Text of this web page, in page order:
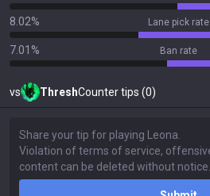
8.02% Lane pick rate
7.01% Ban rate
vs ThreshCounter tips (0)